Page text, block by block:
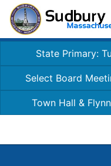
State Primary:
Select Board
Town Hall &